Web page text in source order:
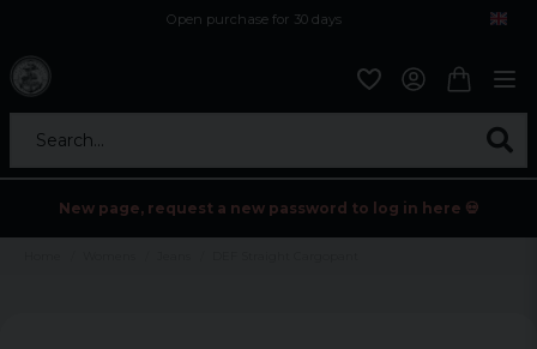
Open purchase for 30 days
Search...
New page, request a new password to log in here 💀